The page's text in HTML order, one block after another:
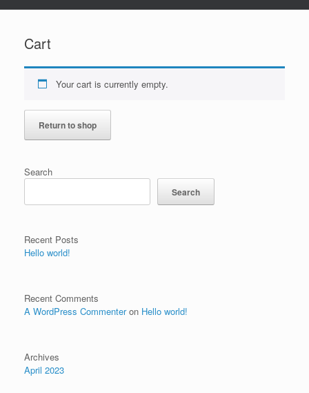
Cart
Your cart is currently empty.
Return to shop
Search
Search
Recent Posts
Hello world!
Recent Comments
A WordPress Commenteron Hello world!
Archives
April 2023